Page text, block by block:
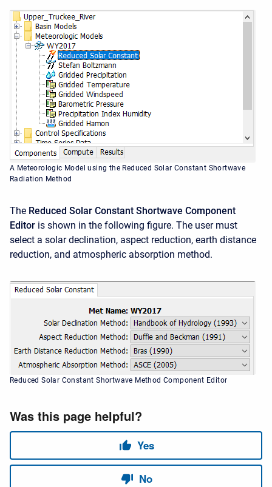
A Meteorologic Model using the Reduced Solar Constant Shortwave
Radiation Method
The Reduced Solar Constant Shortwave Component
Editor is shown in the following figure. The user must
select a solar declination, aspect reduction, earth distance
reduction, and atmospheric absorption method.
Reduced Solar Constant Shortwave Method Component Editor